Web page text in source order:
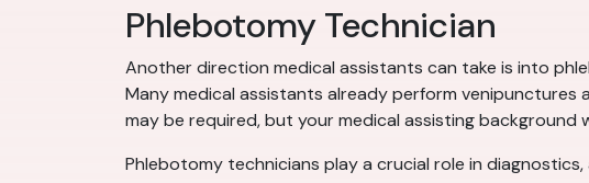
Phlebotomy Technician
Another direction medical assistants can take is into
Many medical assistants already perform
may be required, but your medical assisting background
Phlebotomy technicians play a crucial role in